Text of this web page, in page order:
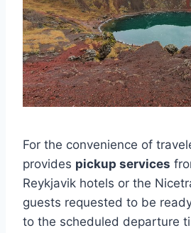
For the convenience of
provides pickup services
Reykjavik hotels or the
guests requested to be
to the scheduled departure